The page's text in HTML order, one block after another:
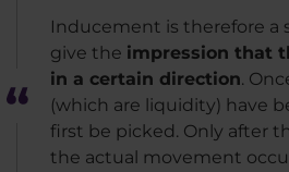
Inducement is therefore a
give the impression that
in a certain direction.
(which are liquidity) have
first be picked. Only after
the actual movement